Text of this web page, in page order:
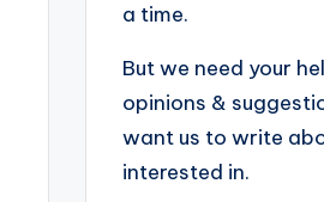
a time.
But we need your
opinions &
want us to write
interested in.